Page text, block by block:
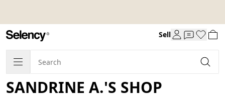
Sell
SANDRINE A.'S SHOP